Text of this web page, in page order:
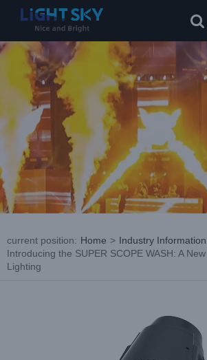
current position: Home > Industry Information
Introducing the SUPER SCOPE WASH: A
Lighting